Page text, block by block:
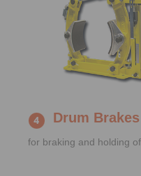
Drum Brakes
for braking and holding